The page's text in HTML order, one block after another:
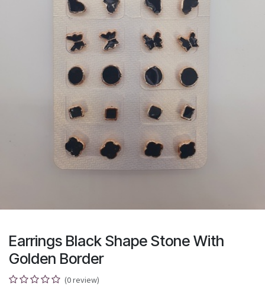
Earrings Black Shape Stone With
Golden Border
(0 review)